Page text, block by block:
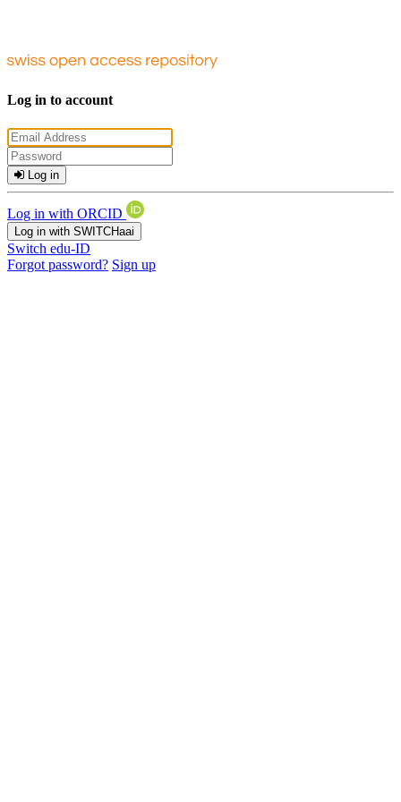
Log in to account
Log in
Log in with ORCID
Log in with SWITCHaai
Switch edu-ID
Forgot password? Sign up